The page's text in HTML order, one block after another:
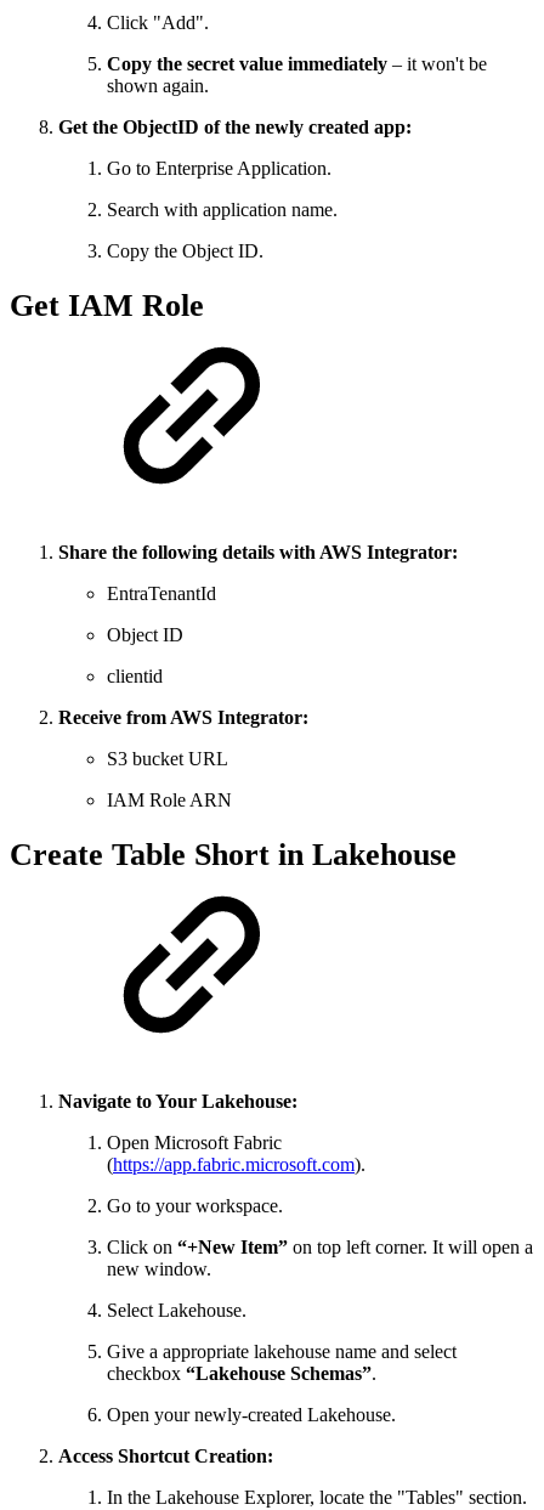
Click "Add".
Copy the secret value immediately – it won't be
shown again.
Get the ObjectID of the newly created app:
Go to Enterprise Application.
Search with application name.
Copy the Object ID.
Get IAM Role
Share the following details with AWS Integrator:
EntraTenantId
Object ID
clientid
Receive from AWS Integrator:
S3 bucket URL
IAM Role ARN
Create Table Short in Lakehouse
Navigate to Your Lakehouse:
Open Microsoft Fabric
(https://app.fabric.microsoft.com).
Go to your workspace.
Click on “+New Item” on top left corner. It will open a
new window.
Select Lakehouse.
Give a appropriate lakehouse name and select
checkbox “Lakehouse Schemas”.
Open your newly-created Lakehouse.
Access Shortcut Creation:
In the Lakehouse Explorer, locate the "Tables" section.